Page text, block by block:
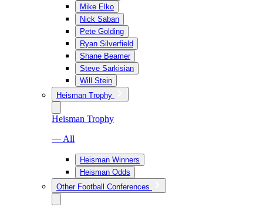
Mike Elko
Nick Saban
Pete Golding
Ryan Silverfield
Shane Beamer
Steve Sarkisian
Will Stein
Heisman Trophy
Heisman Trophy
— All
Heisman Winners
Heisman Odds
Other Football Conferences